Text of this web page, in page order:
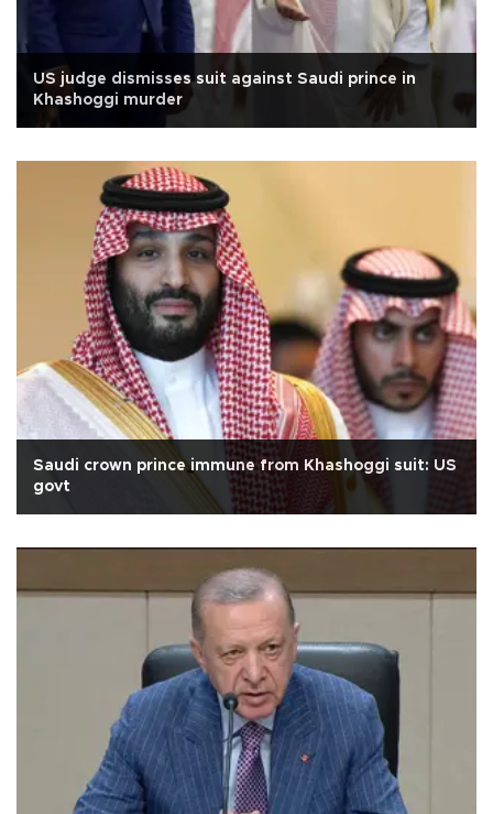
US judge dismisses suit against Saudi prince in
Khashoggi murder
Saudi crown prince immune from Khashoggi suit: US
govt